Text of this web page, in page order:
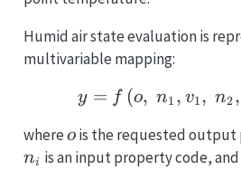
Humid air state evaluation is
multivariable mapping:
y =
y = f (o, n1 , v1, n2,
whereo
ois the requested output
ni is an input property code, and